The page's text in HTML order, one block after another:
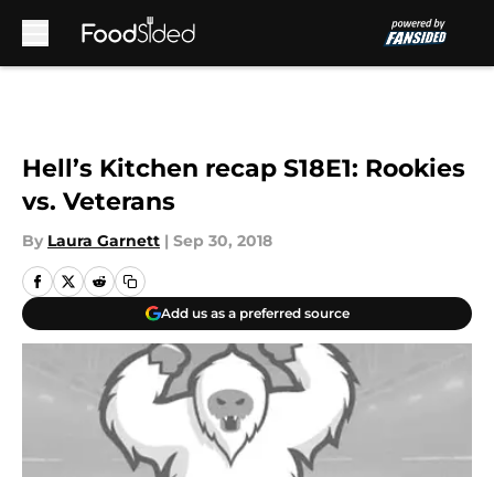
Hell’s Kitchen recap S18E1: Rookies
vs. Veterans
By Laura Garnett | Sep 30, 2018
Add us as a preferred source